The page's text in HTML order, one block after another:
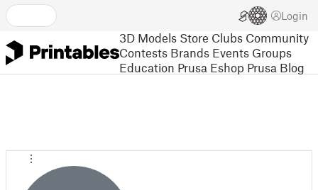
Login
3D Models Store Clubs Community
Contests Brands Events Groups
Education Prusa Eshop Prusa Blog